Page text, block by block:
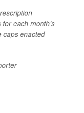
each month’s
caps enacted